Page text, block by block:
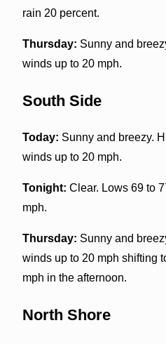
rain 20 percent.
Thursday: Sunny and
winds up to 20 mph.
South Side
Today: Sunny and breezy.
winds up to 20 mph.
Tonight: Clear. Lows 69 to
mph.
Thursday: Sunny and
winds up to 20 mph shifting
mph in the afternoon.
North Shore